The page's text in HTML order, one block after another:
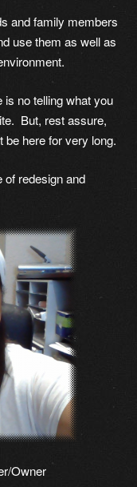
and family members
use them as well as
no telling what you
But, rest assure,
be here for very long.
of redesign and
Owner